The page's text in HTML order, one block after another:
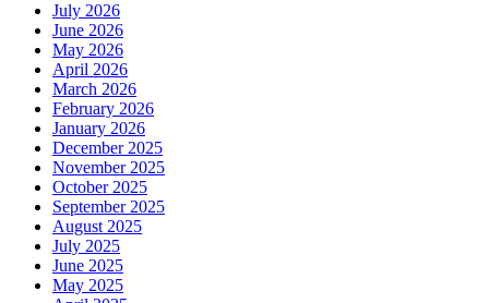
July 2026
June 2026
May 2026
April 2026
March 2026
February 2026
January 2026
December 2025
November 2025
October 2025
September 2025
August 2025
July 2025
June 2025
May 2025